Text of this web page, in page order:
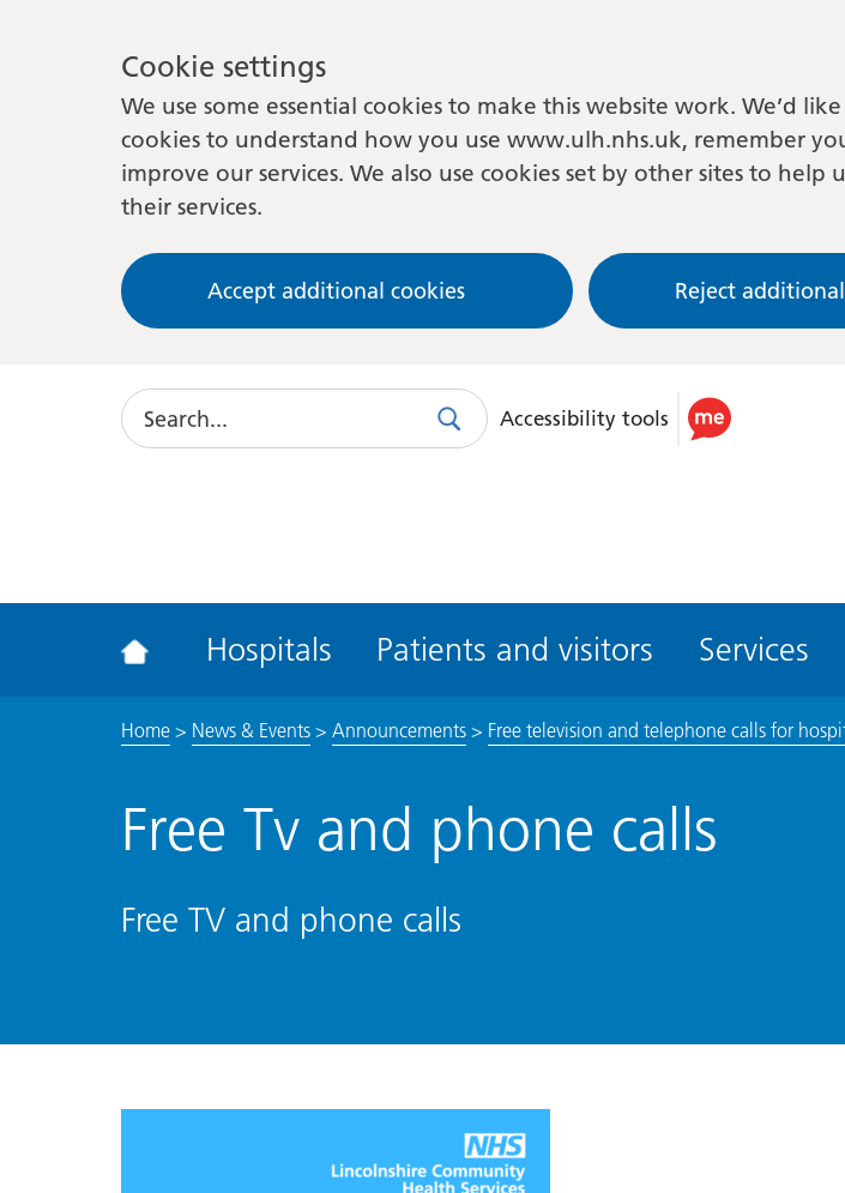
Cookie settings
We use some essential cookies to make this website work. We’d
cookies to understand how you use www.ulh.nhs.uk, remember
improve our services. We also use cookies set by other sites to help
their services.
Accept additional cookies Reject
Search
SearchUse
accessibility
Accessibility tools
Hospitals Patients and visitors Services
Home> News & Events> Announcements> Free television and telephone calls for
Free Tv and phone calls
Free TV and phone calls